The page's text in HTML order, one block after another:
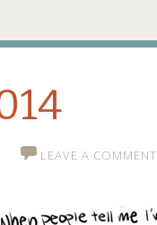
LEAVE A COMMENT